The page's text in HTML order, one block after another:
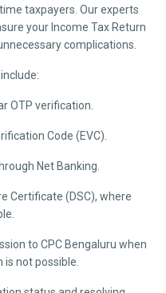
taxpayers. Our experts
your Income Tax Return
complications.
OTP verification.
Code (EVC).
Net Banking.
Certificate (DSC), where
to CPC Bengaluru when
not possible.